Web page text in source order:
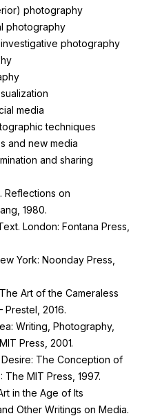
photography
photography
photography
media
techniques
and new media
and sharing
Reflections on
1980.
London: Fontana Press,
York: Noonday Press,
Art of the Cameraless
Prestel, 2016.
Writing, Photography,
MIT Press, 2001.
The Conception of
The MIT Press, 1997.
in the Age of Its
Other Writings on Media.